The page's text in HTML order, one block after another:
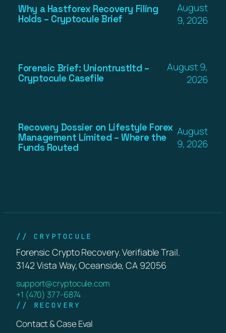
Why a Hastforex Recovery Filing
Holds – Cryptocule Brief
August
9, 2026
Forensic Brief: Uniontrustltd –
Cryptocule Casefile
August 9,
2026
Recovery Dossier on Lifestyle Forex
Management Limited – Where the
Funds Routed
August
9, 2026
// CRYPTOCULE
Forensic Crypto Recovery. Verifiable Trail.
3142 Vista Way, Oceanside, CA 92056
support@cryptocule.com
+1 (470) 377-6874
// RECOVERY
Contact & Case Eval